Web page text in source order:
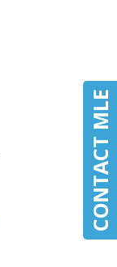
CONTACT MLE
CONTACT MLE